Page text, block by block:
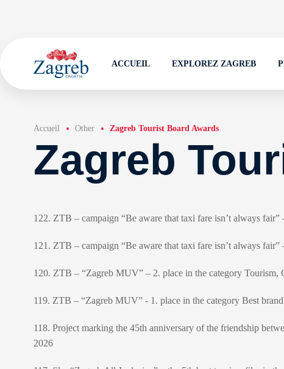
ACCUEIL EXPLOREZ ZAGREB
Accueil Other Zagreb Tourist Board Awards
Zagreb
122. ZTB – campaign “Be aware that taxi fare isn’t always
121. ZTB – campaign “Be aware that taxi fare isn’t always
120. ZTB – “Zagreb MUV” – 2. place in the category
119. ZTB – “Zagreb MUV” - 1. place in the category Best
118. Project marking the 45th anniversary of the friendship
2026